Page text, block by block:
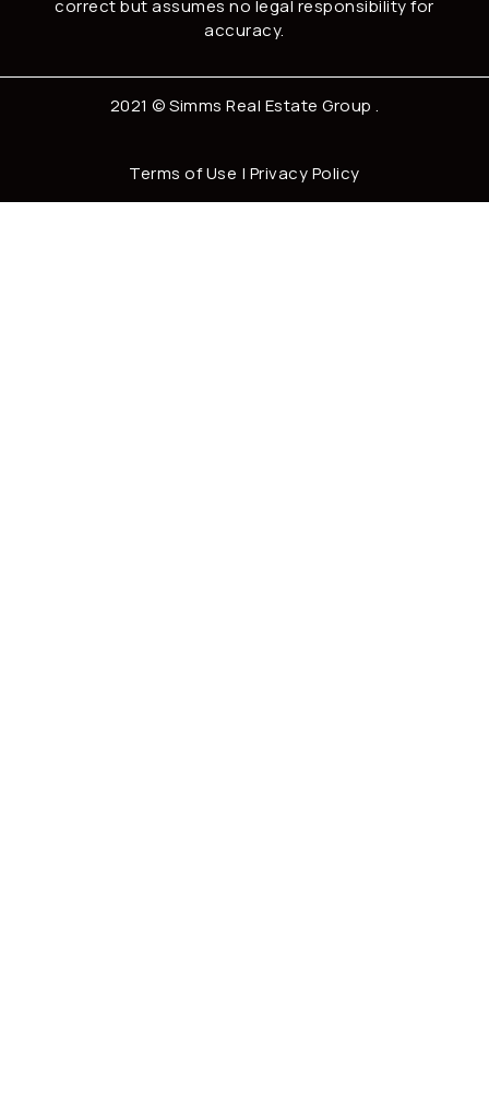
correct but assumes no legal responsibility for
accuracy.
2021 ©Simms Real Estate Group .
Terms of Use | Privacy Policy